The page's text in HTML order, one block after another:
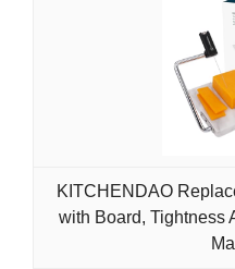
KITCHENDAO
with Board, Tightness